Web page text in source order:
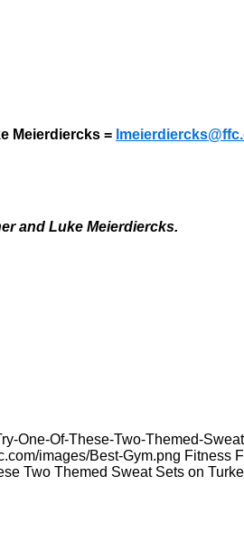
Meierdiercks =
and Luke Meierdiercks.
One-Of-These-Two-Themed-
images/Best-Gym.png Fitness
Two Themed Sweat Sets on